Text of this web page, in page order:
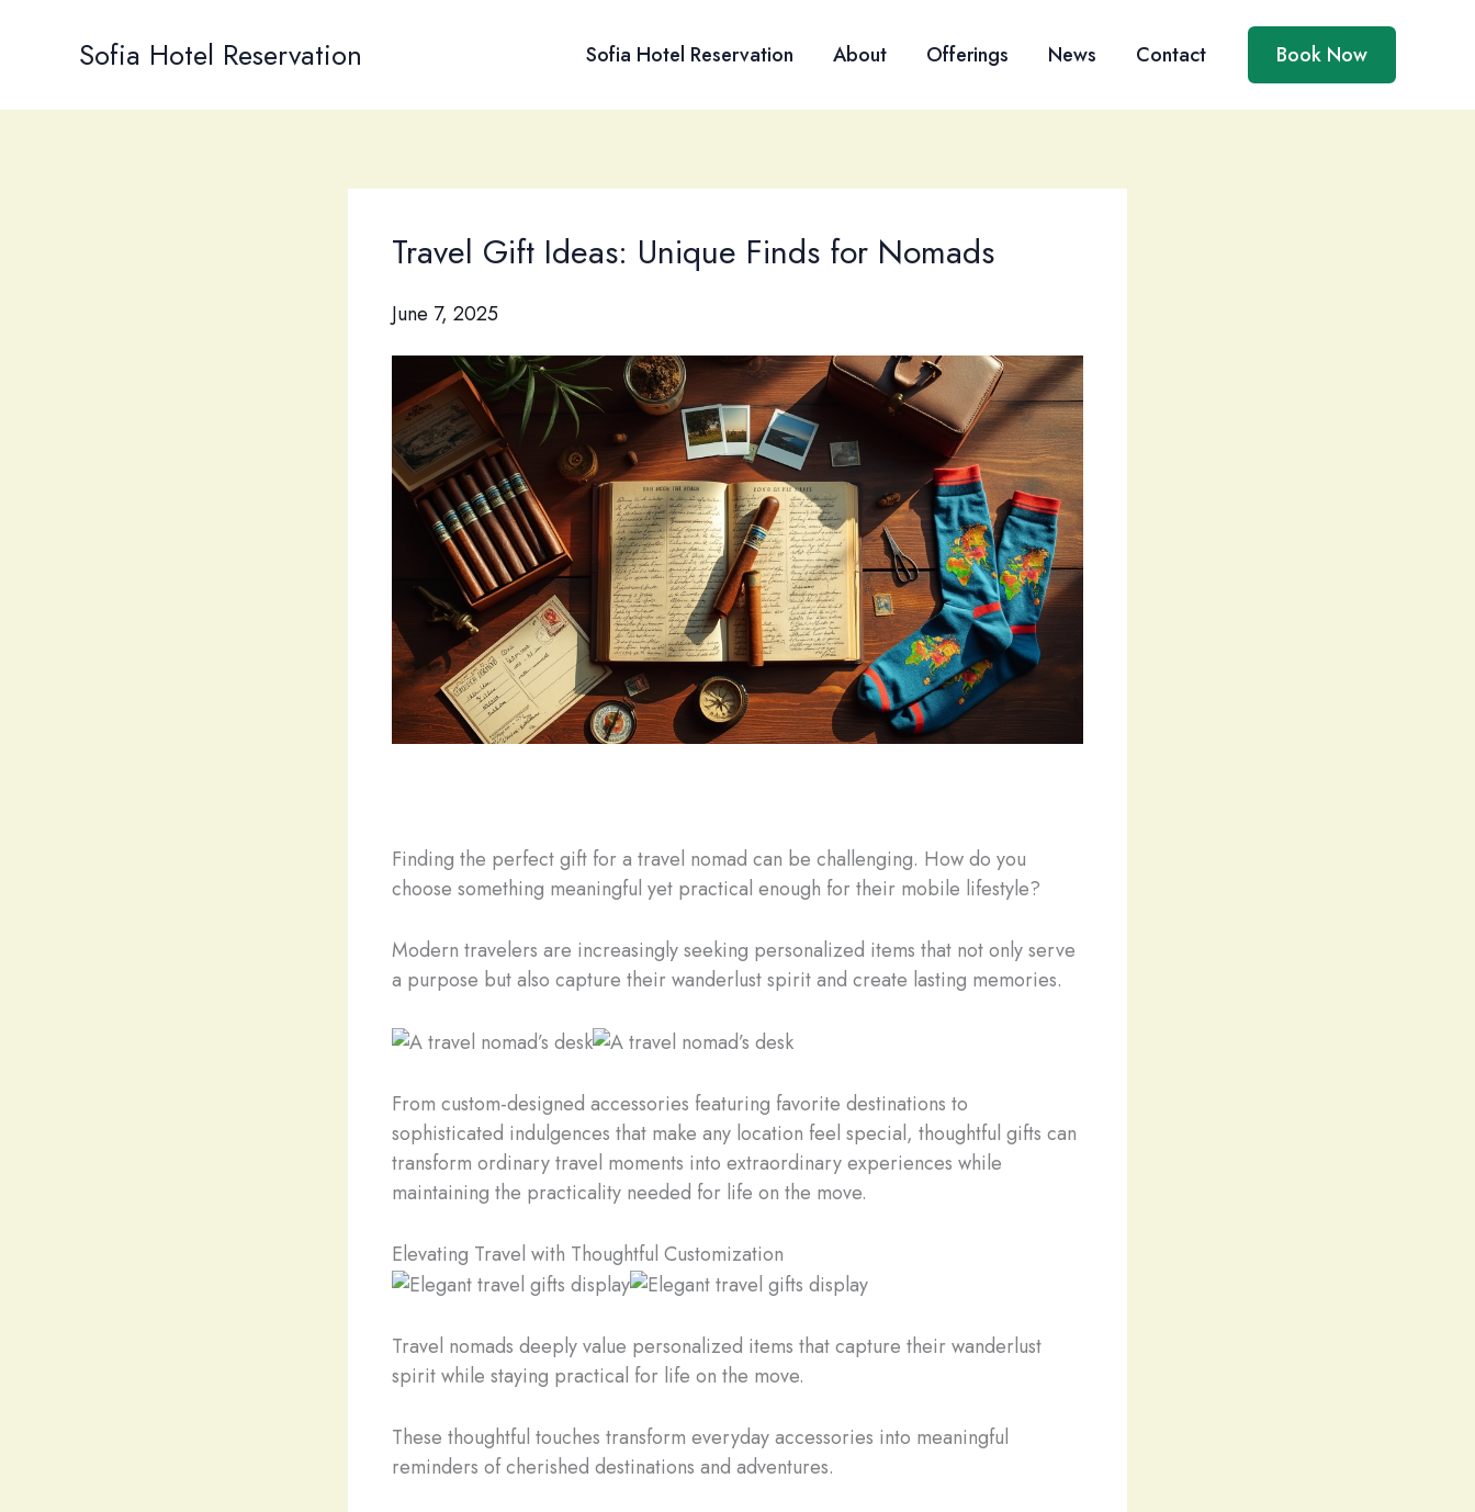
Sofia Hotel Reservation Sofia Hotel Reservation About Offerings News Contact Book Now
Travel Gift Ideas: Unique Finds for Nomads
June 7, 2025
Finding the perfect gift for a travel nomad can be challenging. How do you
choose something meaningful yet practical enough for their mobile lifestyle?
Modern travelers are increasingly seeking personalized items that not only serve
a purpose but also capture their wanderlust spirit and create lasting memories.
From custom-designed accessories featuring favorite destinations to
sophisticated indulgences that make any location feel special, thoughtful gifts can
transform ordinary travel moments into extraordinary experiences while
maintaining the practicality needed for life on the move.
Elevating Travel with Thoughtful Customization
Travel nomads deeply value personalized items that capture their wanderlust
spirit while staying practical for life on the move.
These thoughtful touches transform everyday accessories into meaningful
reminders of cherished destinations and adventures.